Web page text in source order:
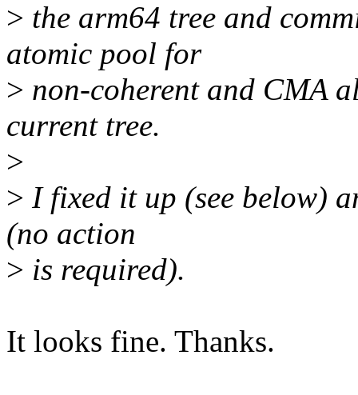
> the arm64 tree and
atomic pool for
> non-coherent and CMA
current tree.
>
> I fixed it up (see below)
(no action
> is required).
It looks fine. Thanks.